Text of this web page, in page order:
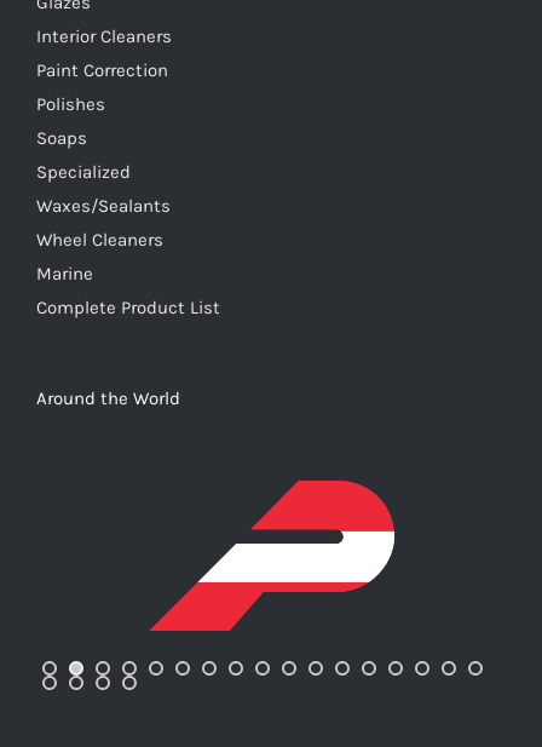
Interior Cleaners
Paint Correction
Polishes
Soaps
Specialized
Waxes/Sealants
Wheel Cleaners
Marine
Complete Product List
Around the World